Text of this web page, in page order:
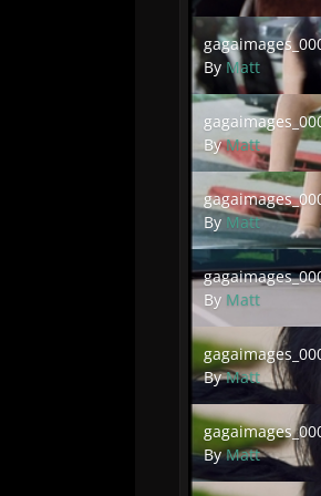
By Matt
ByMatt
By Matt
By Matt
ByMatt
ByMatt